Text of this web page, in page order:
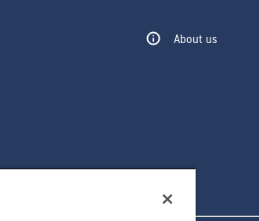
About us